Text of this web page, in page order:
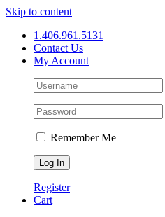
Skip to content
1.406.961.5131
Contact Us
My Account
Remember Me
Register
Cart